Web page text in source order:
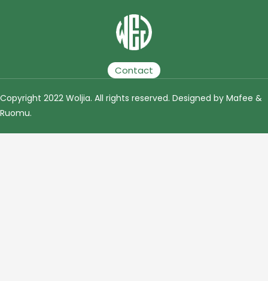
Contact
Copyright 2022 Woljia. All rights reserved. Designed by Mafee &
Ruomu.